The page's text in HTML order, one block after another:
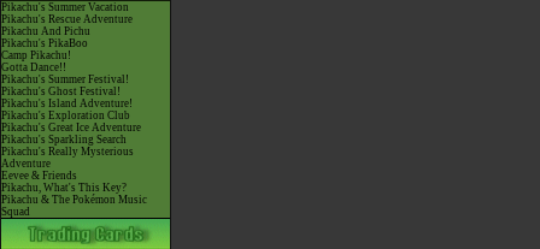
Pikachu's Summer Vacation
Pikachu's Rescue Adventure
Pikachu And Pichu
Pikachu's PikaBoo
Camp Pikachu!
Gotta Dance!!
Pikachu's Summer Festival!
Pikachu's Ghost Festival!
Pikachu's Island Adventure!
Pikachu's Exploration Club
Pikachu's Great Ice Adventure
Pikachu's Sparkling Search
Pikachu's Really Mysterious
Adventure
Eevee & Friends
Pikachu, What's This Key?
Pikachu & The Pokémon Music
Squad